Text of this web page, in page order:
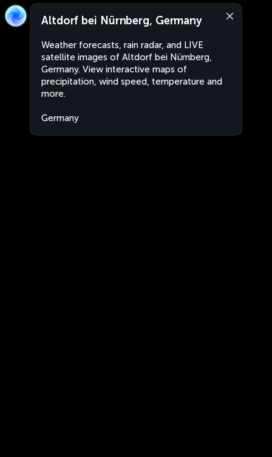
Altdorf bei Nürnberg, Germany
Weather forecasts, rain radar, and LIVE
satellite images of Altdorf bei Nürnberg,
Germany. View interactive maps of
precipitation, wind speed, temperature and
more.
Germany